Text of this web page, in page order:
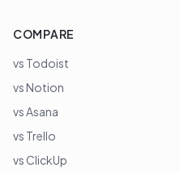
COMPARE
vs Todoist
vs Notion
vs Asana
vs Trello
vs ClickUp